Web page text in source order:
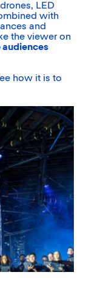
LED
with
and
the viewer on
how it is to